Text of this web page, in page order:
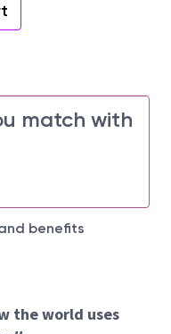
match with
benefits
the world uses